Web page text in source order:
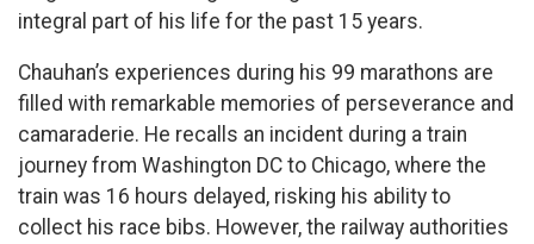
integral part of his life for the past 15 years.
Chauhan’s experiences during his 99 marathons are
filled with remarkable memories of perseverance and
camaraderie. He recalls an incident during a train
journey from Washington DC to Chicago, where the
train was 16 hours delayed, risking his ability to
collect his race bibs. However, the railway authorities